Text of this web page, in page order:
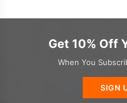
Get 10% Off
When You
SIGN